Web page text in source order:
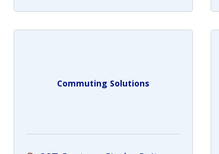
Commuting Solutions